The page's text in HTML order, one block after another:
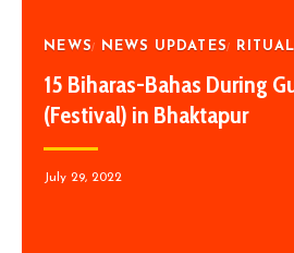
NEWS NEWS UPDATES
15 Biharas-Bahas During
(Festival) in Bhaktapur
July 29, 2022